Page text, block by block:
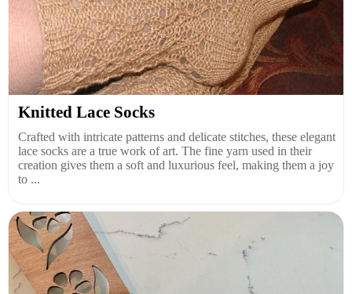
Knitted Lace Socks
Crafted with intricate patterns and delicate stitches, these elegant
lace socks are a true work of art. The fine yarn used in their
creation gives them a soft and luxurious feel, making them a joy
to ...